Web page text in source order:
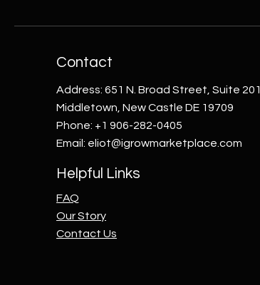
Contact
Address: 651 N. Broad Street, Suite 201
Middletown, New Castle DE 19709
Phone: +1 906-282-0405
Email: eliot@igrowmarketplace.com
Helpful Links
FAQ
Our Story
Contact Us